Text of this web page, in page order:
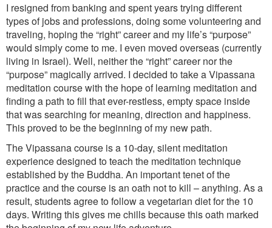
I resigned from banking and spent years trying different
types of jobs and professions, doing some volunteering and
traveling, hoping the “right” career and my life’s “purpose”
would simply come to me. I even moved overseas (currently
living in Israel). Well, neither the “right” career nor the
“purpose” magically arrived. I decided to take a Vipassana
meditation course with the hope of learning meditation and
finding a path to fill that ever-restless, empty space inside
that was searching for meaning, direction and happiness.
This proved to be the beginning of my new path.
The Vipassana course is a 10-day, silent meditation
experience designed to teach the meditation technique
established by the Buddha. An important tenet of the
practice and the course is an oath not to kill – anything. As a
result, students agree to follow a vegetarian diet for the 10
days. Writing this gives me chills because this oath marked